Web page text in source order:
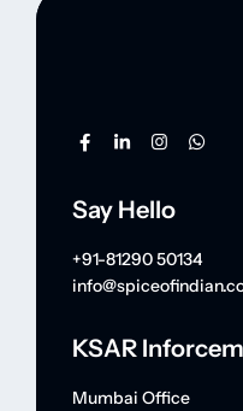
Say Hello
+91-81290 50134
KSAR
Mumbai Office